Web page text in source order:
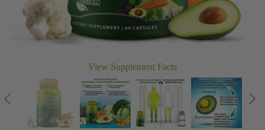
View Supplement Facts